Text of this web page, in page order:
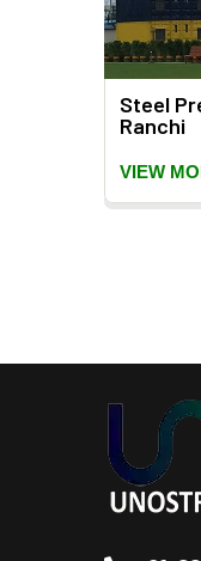
Steel
Ranchi
VIEW